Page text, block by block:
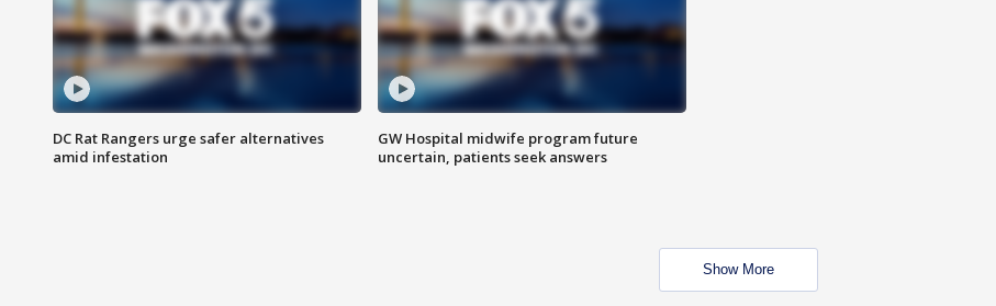
DC Rat Rangers urge safer alternatives
amid infestation
GW Hospital midwife program future
uncertain, patients seek answers
Show More